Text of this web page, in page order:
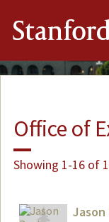
Office of
Showing 1-16 of
Jason